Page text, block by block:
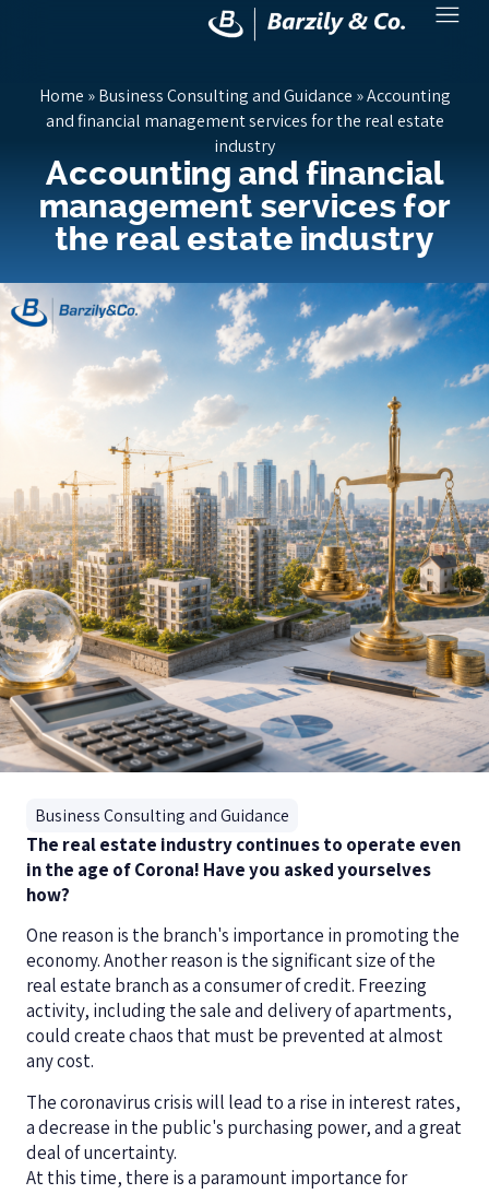
Home »Business Consulting and Guidance »Accounting
and financial management services for the real estate
industry
Accounting and financial
management services for
the real estate industry
Business Consulting and Guidance
The real estate industry continues to operate even
in the age of Corona! Have you asked yourselves
how?
One reason is the branch's importance in promoting the
economy. Another reason is the significant size of the
real estate branch as a consumer of credit. Freezing
activity, including the sale and delivery of apartments,
could create chaos that must be prevented at almost
any cost.
The coronavirus crisis will lead to a rise in interest rates,
a decrease in the public's purchasing power, and a great
deal of uncertainty.
At this time, there is a paramount importance for